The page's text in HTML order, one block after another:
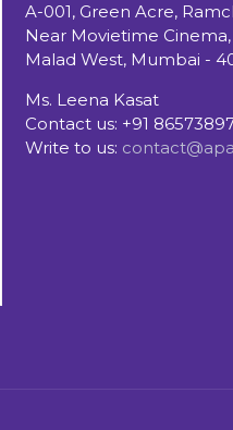
A-001, Green Acre,
Near Movietime
Malad West, Mumbai -
Ms. Leena Kasat
Contact us: +91
Write to us: